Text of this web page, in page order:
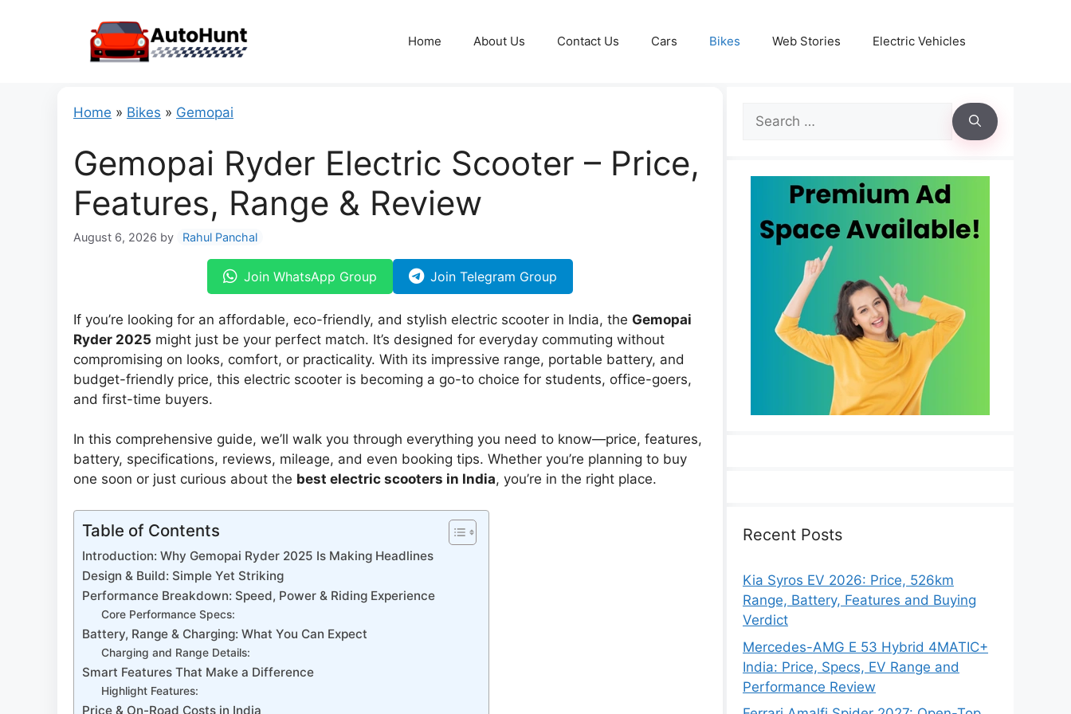
Home About Us Contact Us Cars Bikes Web Stories Electric Vehicles
Home » Bikes » Gemopai
Gemopai Ryder Electric Scooter – Price,
Features, Range & Review
August 6, 2026 by Rahul Panchal
Join WhatsApp Group Join Telegram Group
If you’re looking for an affordable, eco-friendly, and stylish electric scooter in India, the Gemopai
Ryder 2025 might just be your perfect match. It’s designed for everyday commuting without
compromising on looks, comfort, or practicality. With its impressive range, portable battery, and
budget-friendly price, this electric scooter is becoming a go-to choice for students, office-goers,
and first-time buyers.
In this comprehensive guide, we’ll walk you through everything you need to know—price, features,
battery, specifications, reviews, mileage, and even booking tips. Whether you’re planning to buy
one soon or just curious about the best electric scooters in India, you’re in the right place.
Table of Contents
Introduction: Why Gemopai Ryder 2025 Is Making Headlines
Design & Build: Simple Yet Striking
Performance Breakdown: Speed, Power & Riding Experience
Core Performance Specs:
Battery, Range & Charging: What You Can Expect
Charging and Range Details:
Smart Features That Make a Difference
Highlight Features:
Price & On-Road Costs in India
Search
for:
Recent Posts
Kia Syros EV 2026: Price, 526km
Range, Battery, Features and Buying
Verdict
Mercedes-AMG E 53 Hybrid 4MATIC+
India: Price, Specs, EV Range and
Performance Review